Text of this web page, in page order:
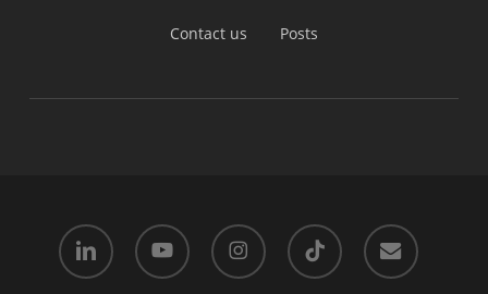
Contact us Posts
linkedin youtube instagram tiktok email